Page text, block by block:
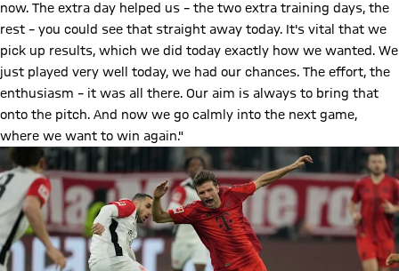
now. The extra day helped us – the two extra training days, the
rest – you could see that straight away today. It's vital that we
pick up results, which we did today exactly how we wanted. We
just played very well today, we had our chances. The effort, the
enthusiasm – it was all there. Our aim is always to bring that
onto the pitch. And now we go calmly into the next game,
where we want to win again."